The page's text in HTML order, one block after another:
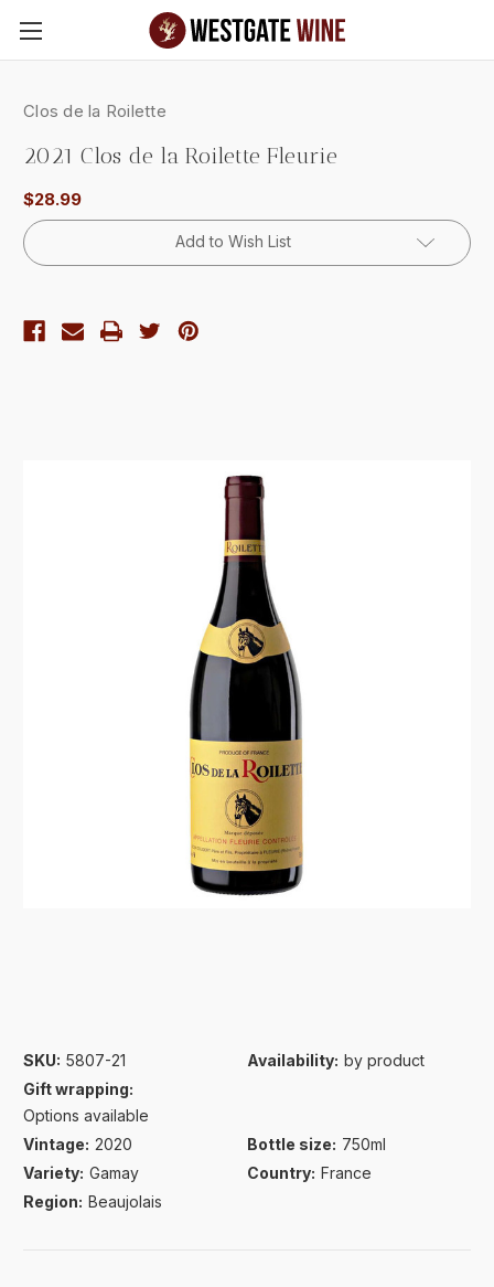
Skip to main content
Clos de la Roilette
2021 Clos de la Roilette Fleurie
$28.99
Current
Stock:
Add to Wish List
SKU: 5807-21 Availability: by product
Gift wrapping:
Options available
Vintage: 2020 Bottle size: 750ml
Variety: Gamay Country: France
Region: Beaujolais